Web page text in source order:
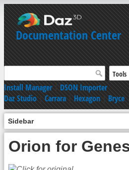
Documentation Center
Install Manager|DSON Importer
Daz Studio|Carrara|Hexagon|Bryce
Sidebar
Orion for